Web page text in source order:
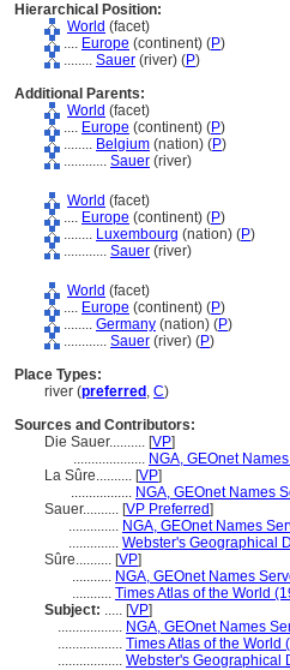
Hierarchical Position:
World (facet)
.... Europe (continent) (P)
........ Sauer (river) (P)
Additional Parents:
World (facet)
.... Europe (continent) (P)
........ Belgium (nation) (P)
............ Sauer (river)
World (facet)
.... Europe (continent) (P)
........ Luxembourg (nation) (P)
............ Sauer (river)
World (facet)
.... Europe (continent) (P)
........ Germany (nation) (P)
............ Sauer (river) (P)
Place Types:
river (preferred , C)
Sources and Contributors:
Die Sauer.......... [VP]
.................... NGA, GEOnet
La Sûre.......... [VP]
................. NGA, GEOnet Names
Sauer.......... [VP Preferred]
.............. NGA, GEOnet Names
.............. Webster's Geographical
Sûre.......... [VP]
........... NGA, GEOnet Names
........... Times Atlas of the World
Subject: ..... [VP]
.................. NGA, GEOnet Names
.................. Times Atlas of the World
.................. Webster's Geographical